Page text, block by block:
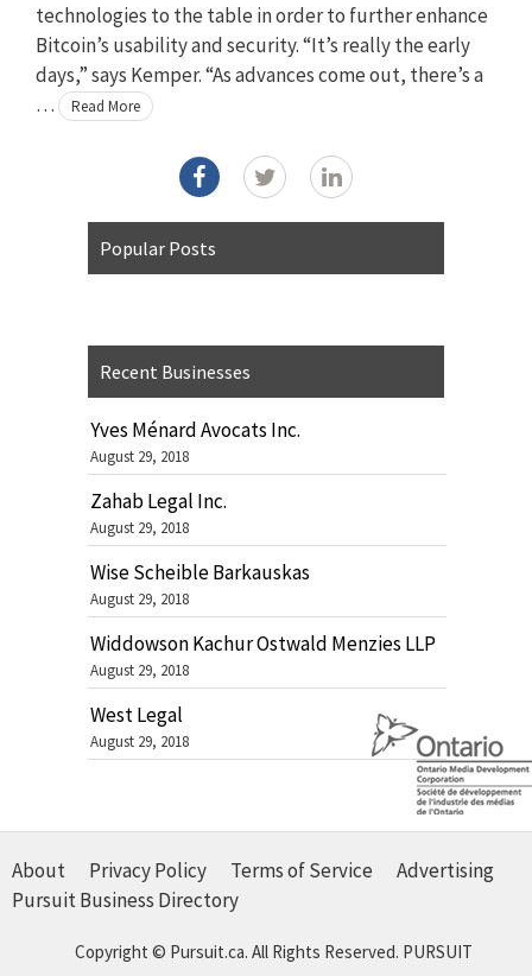
technologies to the table in order to further enhance
Bitcoin’s usability and security. “It’s really the early
days,” says Kemper. “As advances come out, there’s a
…
Read More
Popular Posts
Recent Businesses
Yves Ménard Avocats Inc.
August 29, 2018
Zahab Legal Inc.
August 29, 2018
Wise Scheible Barkauskas
August 29, 2018
Widdowson Kachur Ostwald Menzies LLP
August 29, 2018
West Legal
August 29, 2018
About Privacy Policy Terms of Service
Advertising
Pursuit Business Directory
Copyright © Pursuit.ca. All Rights Reserved. PURSUIT